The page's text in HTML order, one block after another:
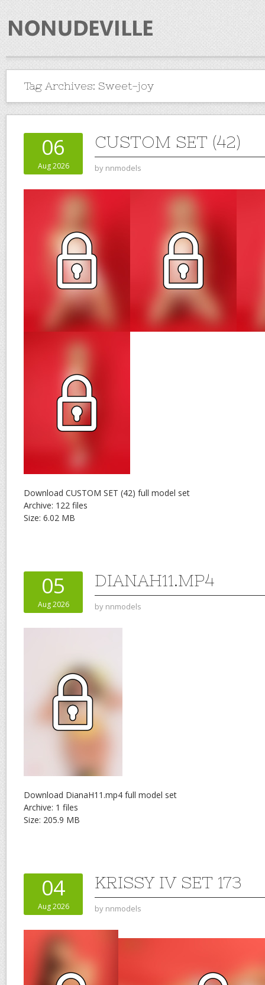
Tag Archives: Sweet-joy
06
Aug 2026
CUSTOM SET (42)
by nnmodels
Download CUSTOM SET (42) full model set
Archive: 122 files
Size: 6.02 MB
05
Aug 2026
DIANAH11.MP4
by nnmodels
Download DianaH11.mp4 full model set
Archive: 1 files
Size: 205.9 MB
04
Aug 2026
KRISSY IV SET 173
by nnmodels